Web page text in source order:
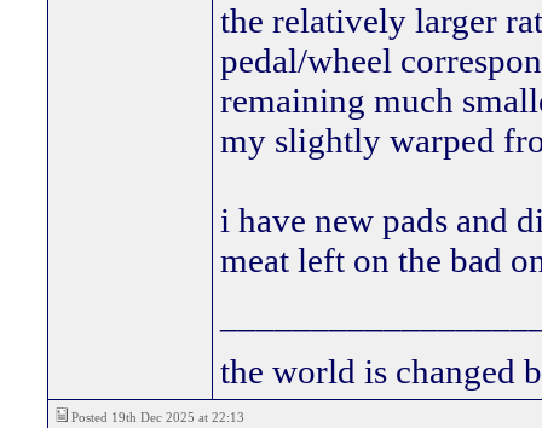
the relatively larger
pedal/wheel
remaining much
my slightly warped
i have new pads and
meat left on the bad
the world is changed
Posted 19th Dec 2025 at 22:13